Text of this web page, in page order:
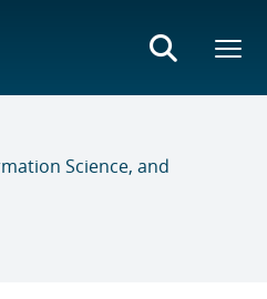
Science, and